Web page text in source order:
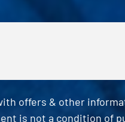
offers & other
is not a condition of